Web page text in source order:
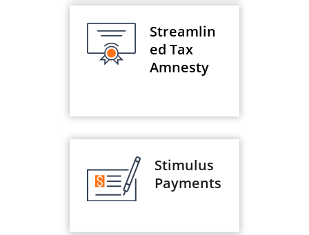
Streamlin
ed Tax
Amnesty
Stimulus
Payments